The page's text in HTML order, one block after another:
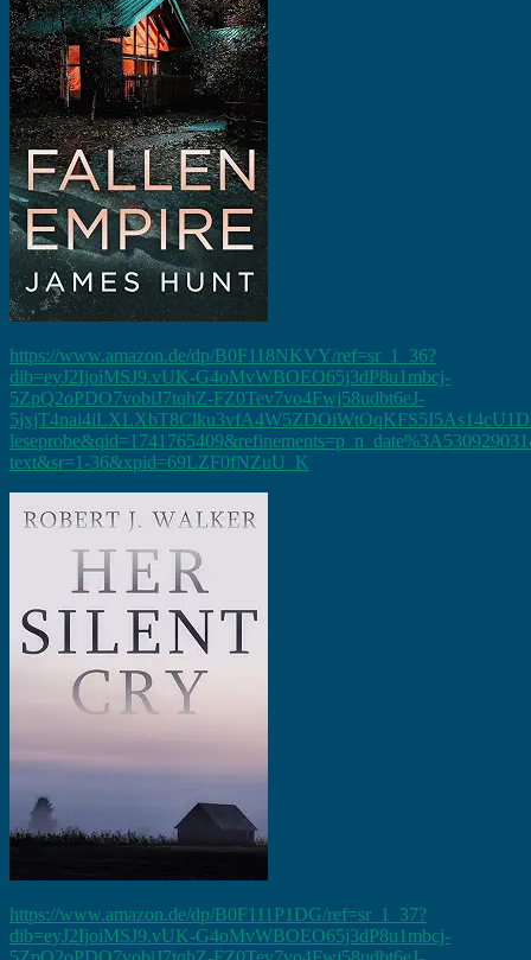
https://www.amazon.de/dp/B0F118NKVY/ref=sr_1_36?
dib=eyJ2IjoiMSJ9.vUK-G4oMvWBOEO65j3dP8u1mbcj-
5ZpQ2oPDO7vobiJ7tqhZ-FZ0Tev7vo4Fwj58udbt6eJ-
text&sr=1-36&xpid=69LZF0fNZuU_K
https://www.amazon.de/dp/B0F111P1DG/ref=sr_1_37?
dib=eyJ2IjoiMSJ9.vUK-G4oMvWBOEO65j3dP8u1mbcj-